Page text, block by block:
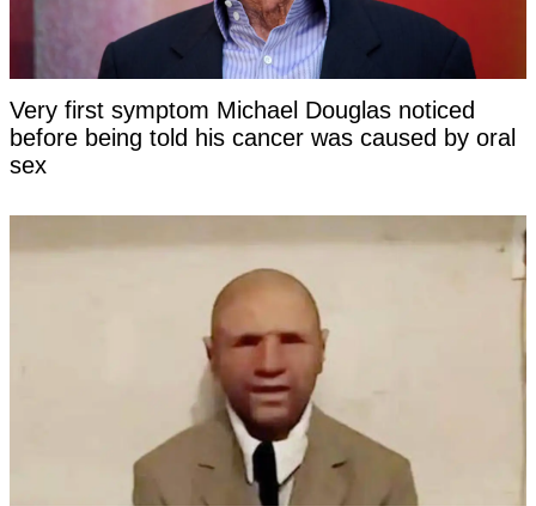
Very first symptom Michael Douglas noticed
before being told his cancer was caused by oral
sex